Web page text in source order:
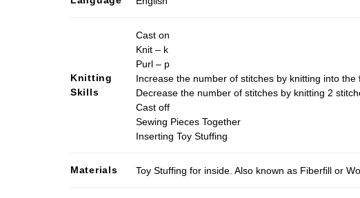
Knitting
Skills
Cast on
Knit – k
Purl – p
Increase the number of stitches by knitting into
Decrease the number of stitches by knitting 2
Cast off
Sewing Pieces Together
Inserting Toy Stuffing
Materials Toy Stuffing for inside. Also known as Fiberfill or